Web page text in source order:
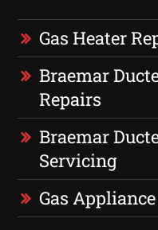
Gas Heater
Braemar
Repairs
Braemar
Servicing
Gas